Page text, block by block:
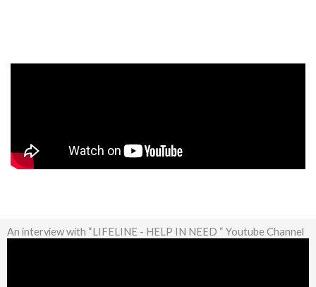
An interview with “LIFELINE - HELP IN NEED “ Youtube Channel